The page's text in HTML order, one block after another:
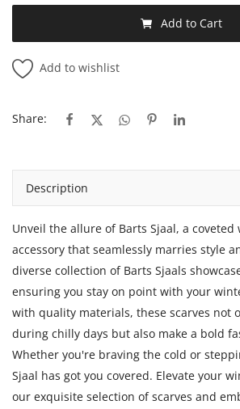
Add to Cart
Add to wishlist
Share:
Description
Unveil the allure of Barts Sjaal, a
accessory that seamlessly marries style
diverse collection of Barts Sjaals
ensuring you stay on point with your
with quality materials, these scarves not
during chilly days but also make a bold
Whether you're braving the cold or
Sjaal has got you covered. Elevate your
our exquisite selection of scarves and